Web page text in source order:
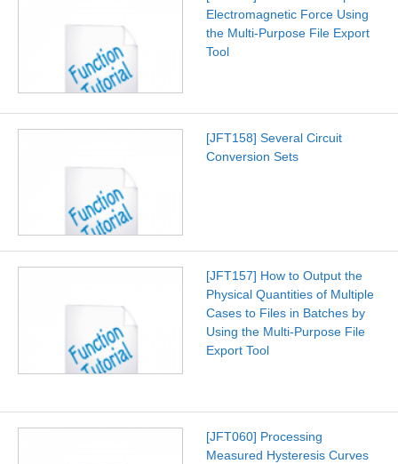
Electromagnetic Force Using
the Multi-Purpose File Export
Tool
[JFT158] Several Circuit
Conversion Sets
[JFT157] How to Output the
Physical Quantities of Multiple
Cases to Files in Batches by
Using the Multi-Purpose File
Export Tool
[JFT060] Processing
Measured Hysteresis Curves